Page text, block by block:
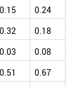
0.15 0.24
0.32 0.18
0.03 0.08
0.51 0.67